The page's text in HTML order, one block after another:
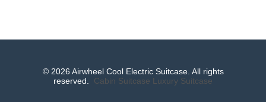
© 2026 Airwheel Cool Electric Suitcase. All rights
reserved. Cabin Suitcase Luxury Suitcase